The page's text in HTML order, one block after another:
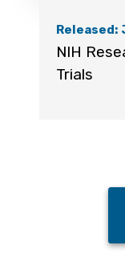
Released:
NIH
Trials